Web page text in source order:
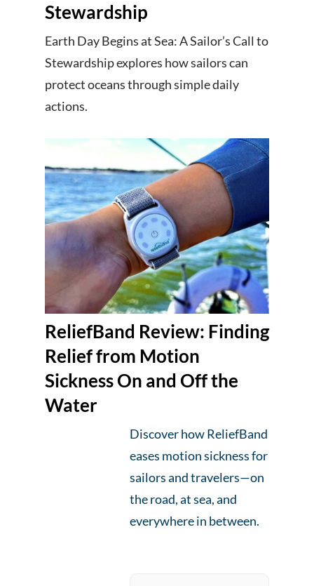
Stewardship
Earth Day Begins at Sea: A Sailor’s Call to
Stewardship explores how sailors can
protect oceans through simple daily
actions.
ReliefBand Review: Finding
Relief from Motion
Sickness On and Off the
Water
Discover how ReliefBand
eases motion sickness for
sailors and travelers—on
the road, at sea, and
everywhere in between.